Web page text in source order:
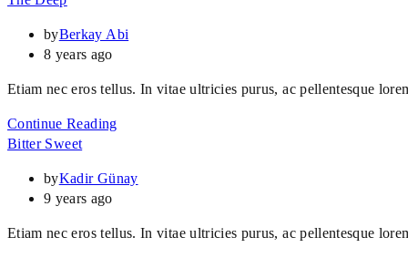
byBerkay Abi
8 years ago
Etiam nec eros tellus. In vitae ultricies purus, ac pellentesque
Continue Reading
Bitter Sweet
byKadir Günay
9 years ago
Etiam nec eros tellus. In vitae ultricies purus, ac pellentesque